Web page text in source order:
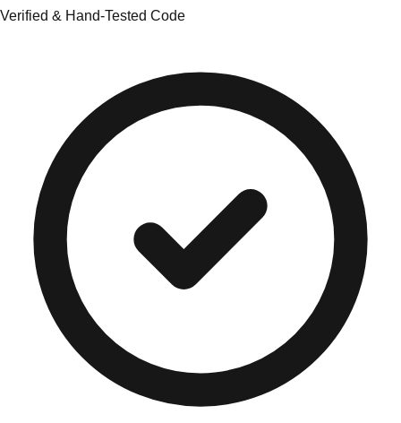
Verified & Hand-Tested Code